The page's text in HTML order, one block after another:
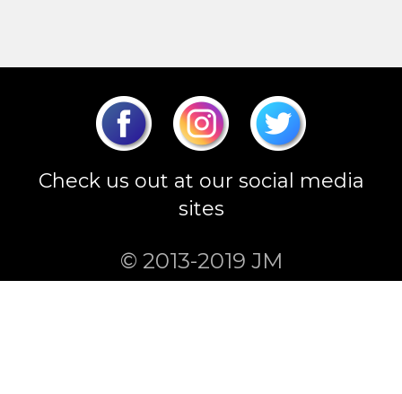
Check us out at our social media
sites
© 2013-2019 JM